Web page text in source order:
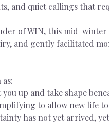
and quiet callings that
of WIN, this mid-
and gently facilitated
up and take shape
to allow new life
has not yet arrived,